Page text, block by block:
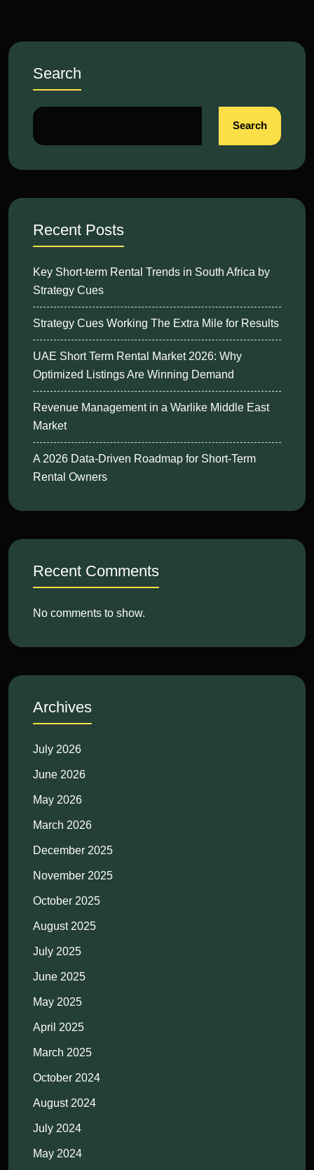
Search
Search
Recent Posts
Key Short-term Rental Trends in South Africa by
Strategy Cues
Strategy Cues Working The Extra Mile for Results
UAE Short Term Rental Market 2026: Why
Optimized Listings Are Winning Demand
Revenue Management in a Warlike Middle East
Market
A 2026 Data-Driven Roadmap for Short-Term
Rental Owners
Recent Comments
No comments to show.
Archives
July 2026
June 2026
May 2026
March 2026
December 2025
November 2025
October 2025
August 2025
July 2025
June 2025
May 2025
April 2025
March 2025
October 2024
August 2024
July 2024
May 2024